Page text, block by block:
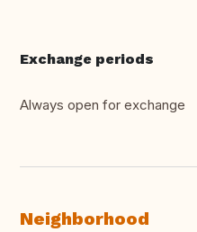
Exchange periods
Always open for exchange
Neighborhood